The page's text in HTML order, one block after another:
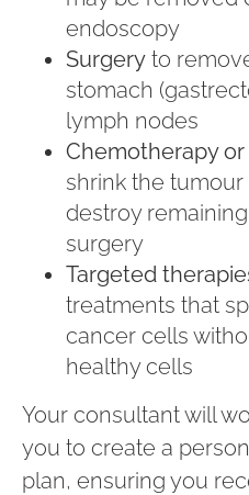
endoscopy
Surgery to
stomach
lymph nodes
Chemotherapy
shrink the
destroy
surgery
Targeted
treatments that
cancer cells
healthy cells
Your consultant will
you to create a
plan, ensuring you